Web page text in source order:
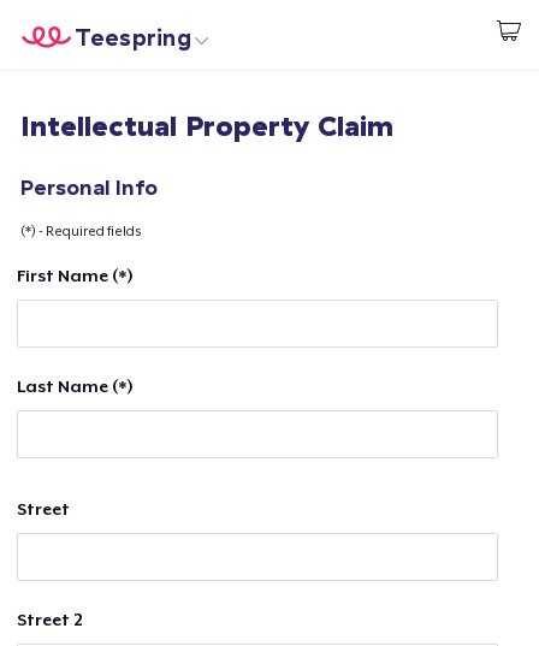
Beginnen zu Designen
Teespring
Login
Überall verkaufen
Intellectual Property Claim
Personal Info
(*) - Required fields
First Name (*)
Last Name (*)
Street
Street 2